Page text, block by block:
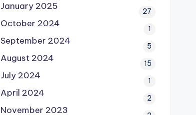
January 2025 27
October 2024 1
September 2024 5
August 2024 15
July 2024 1
April 2024 2
November 2023